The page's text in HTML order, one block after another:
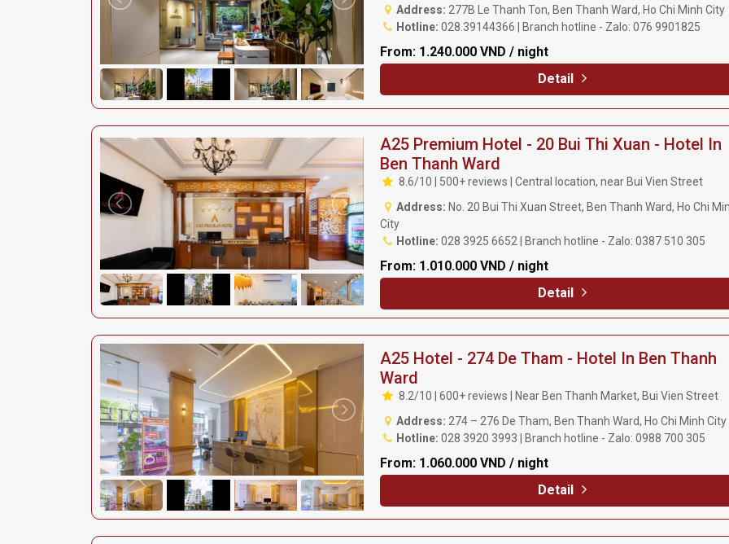
Address: 277B Le Thanh Ton, Ben Thanh Ward, Ho Chi Minh City
Hotline: 028.39144366 | Branch hotline - Zalo: 076 9901825
From: 1.240.000 VND / night
Detail
A25 Premium Hotel - 20 Bui Thi Xuan - Hotel In
Ben Thanh Ward
8.6/10 | 500+ reviews | Central location, near Bui Vien Street
Address: No. 20 Bui Thi Xuan Street, Ben Thanh Ward, Ho Chi
City
Hotline: 028 3925 6652 | Branch hotline - Zalo: 0387 510 305
From: 1.010.000 VND / night
Detail
A25 Hotel - 274 De Tham - Hotel In Ben Thanh
Ward
8.2/10 | 600+ reviews | Near Ben Thanh Market, Bui Vien Street
Address: 274 – 276 De Tham, Ben Thanh Ward, Ho Chi Minh City
Hotline: 028 3920 3993 | Branch hotline - Zalo: 0988 700 305
From: 1.060.000 VND / night
Detail